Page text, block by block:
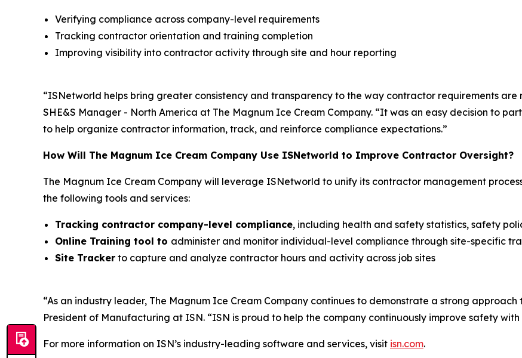
Verifying compliance across company-level requirements
Tracking contractor orientation and training completion
Improving visibility into contractor activity through site and hour reporting
“ISNetworld helps bring greater consistency and transparency to the way contractor requirements are
SHE&S Manager - North America at The Magnum Ice Cream Company. “It was an easy decision to
to help organize contractor information, track, and reinforce compliance expectations.”
How Will The Magnum Ice Cream Company Use ISNetworld to Improve Contractor Oversight?
The Magnum Ice Cream Company will leverage ISNetworld to unify its contractor management
the following tools and services:
Tracking contractor company-level compliance, including health and safety statistics, safety
Online Training tool to administer and monitor individual-level compliance through site-specific
Site Tracker to capture and analyze contractor hours and activity across job sites
“As an industry leader, The Magnum Ice Cream Company continues to demonstrate a strong
President of Manufacturing at ISN. “ISN is proud to help the company continuously improve safety
For more information on ISN’s industry-leading software and services, visit isn.com.